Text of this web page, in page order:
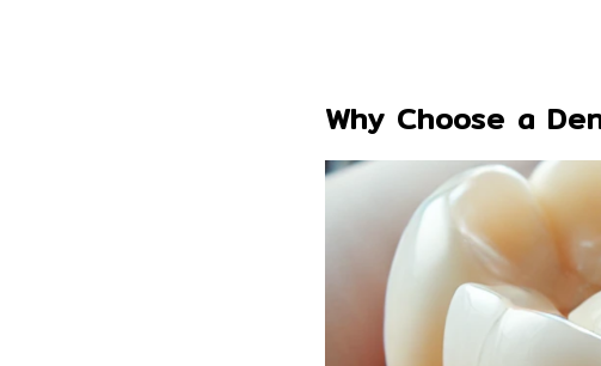
Why Choose a